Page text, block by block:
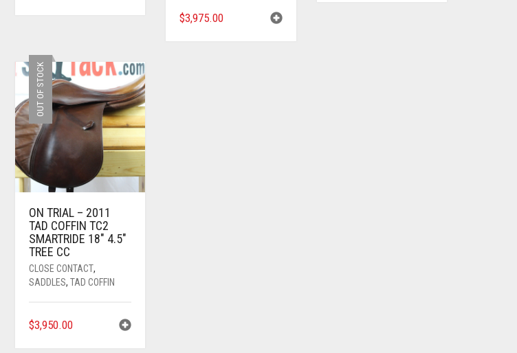
$3,975.00
OUT OF STOCK
ON TRIAL – 2011
TAD COFFIN TC2
SMARTRIDE 18″ 4.5″
TREE CC
CLOSE CONTACT,
SADDLES, TAD COFFIN
$3,950.00